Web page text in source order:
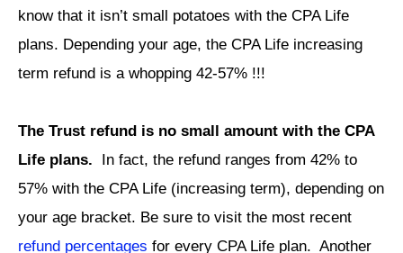
know that it isn’t small potatoes with the CPA Life
plans. Depending your age, the CPA Life increasing
term refund is a whopping 42-57% !!!
The Trust refund is no small amount with the CPA
Life plans. In fact, the refund ranges from 42% to
57% with the CPA Life (increasing term), depending on
your age bracket. Be sure to visit the most recent
refund percentages for every CPA Life plan. Another